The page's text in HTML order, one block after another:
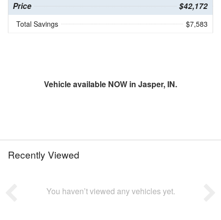
Price $42,172
Total Savings $7,583
Vehicle available NOW in Jasper, IN.
Recently Viewed
You haven’t viewed any vehicles yet.